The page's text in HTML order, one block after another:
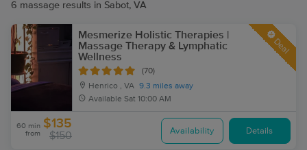
6 massage results in Sabot, VA
Mesmerize Holistic Therapies |
Massage Therapy & Lymphatic
Wellness
(70)
Henrico , VA 9.3 miles away
Available Sat 10:00 AM
Deal
60 min
from
$135
$150 Availability Details